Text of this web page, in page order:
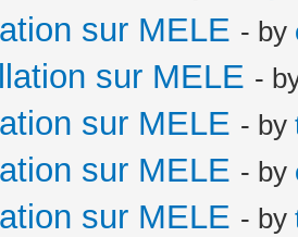
sur MELE - by
sur MELE -
sur MELE - by
sur MELE - by
sur MELE - by